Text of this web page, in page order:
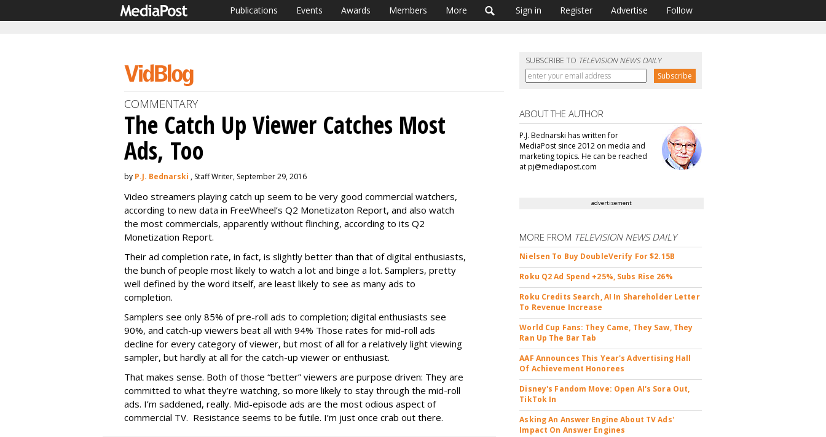
Publications Events Awards Members More Sign in Register Advertise Follow
SUBSCRIBE TO TELEVISION NEWS DAILY
COMMENTARY
The Catch Up Viewer Catches Most
Ads, Too
by P.J. Bednarski , Staff Writer, September 29, 2016
Video streamers playing catch up seem to be very good commercial watchers,
according to new data in FreeWheel’s Q2 Monetizaton Report, and also watch
the most commercials, apparently without flinching, according to its Q2
Monetization Report.
Their ad completion rate, in fact, is slightly better than that of digital enthusiasts,
the bunch of people most likely to watch a lot and binge a lot. Samplers, pretty
well defined by the word itself, are least likely to see as many ads to
completion.
Samplers see only 85% of pre-roll ads to completion; digital enthusiasts see
90%, and catch-up viewers beat all with 94% Those rates for mid-roll ads
decline for every category of viewer, but most of all for a relatively light viewing
sampler, but hardly at all for the catch-up viewer or enthusiast.
That makes sense. Both of those “better” viewers are purpose driven: They are
committed to what they’re watching, so more likely to stay through the mid-roll
ads. I’m saddened, really. Mid-episode ads are the most odious aspect of
commercial TV. Resistance seems to be futile. I’m just once crab out there.
ABOUT THE AUTHOR
P.J. Bednarski has written for
MediaPost since 2012 on media and
marketing topics. He can be reached
at pj@mediapost.com
advertisement
MORE FROM TELEVISION NEWS DAILY
Nielsen To Buy DoubleVerify For $2.15B
Roku Q2 Ad Spend +25%, Subs Rise 26%
Roku Credits Search, AI In Shareholder Letter
To Revenue Increase
World Cup Fans: They Came, They Saw, They
Ran Up The Bar Tab
AAF Announces This Year's Advertising Hall
Of Achievement Honorees
Disney's Fandom Move: Open AI's Sora Out,
TikTok In
Asking An Answer Engine About TV Ads'
Impact On Answer Engines